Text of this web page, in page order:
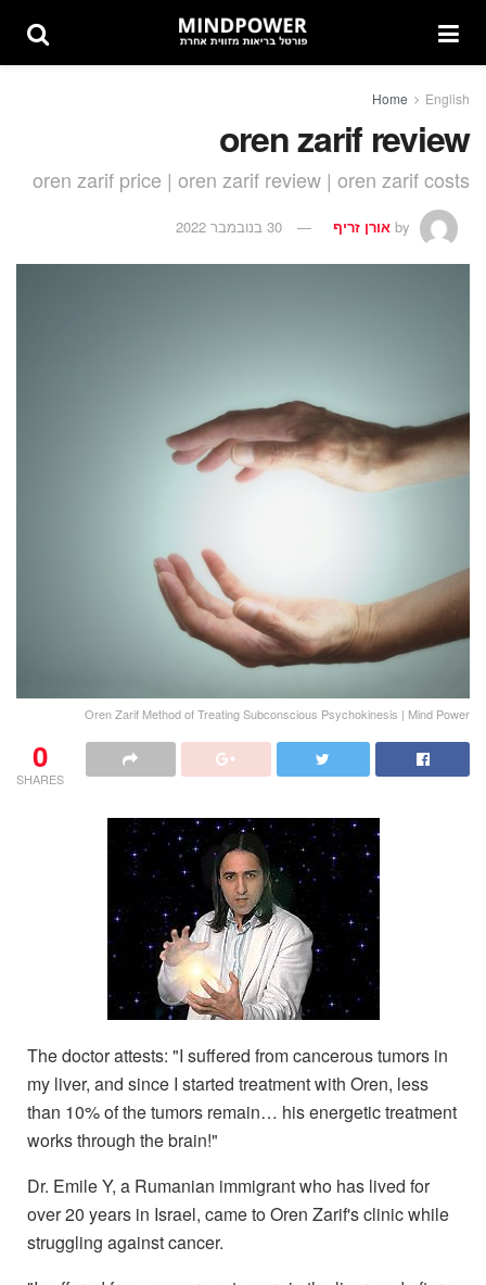
Home English
oren zarif review
oren zarif price | oren zarif review | oren zarif costs
by אורן זריף 30 בנובמבר 2022
Oren Zarif Method of Treating Subconscious Psychokinesis | Mind Power
0
SHARES
The doctor attests: "I suffered from cancerous tumors in
my liver, and since I started treatment with Oren, less
than 10% of the tumors remain… his energetic treatment
works through the brain!"
Dr. Emile Y, a Rumanian immigrant who has lived for
over 20 years in Israel, came to Oren Zarif's clinic while
struggling against cancer.